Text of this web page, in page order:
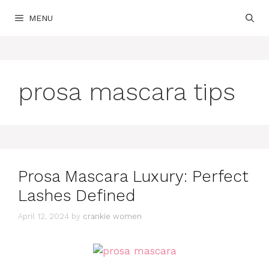
MENU
prosa mascara tips
Prosa Mascara Luxury: Perfect
Lashes Defined
April 12, 2024 by crankie women